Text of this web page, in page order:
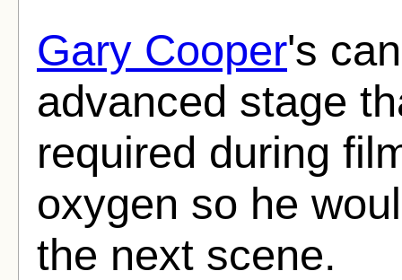
Gary Cooper's
advanced stage
required during
oxygen so he
the next scene.